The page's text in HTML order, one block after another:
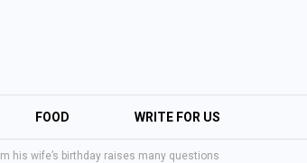
FOOD WRITE FOR US
his wife’s birthday raises many questions